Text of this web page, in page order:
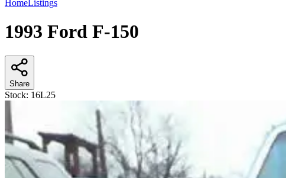
HomeListings
1993 Ford F-150
Share
Stock: 16L25